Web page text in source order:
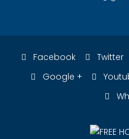
Facebook Twitter
Google +